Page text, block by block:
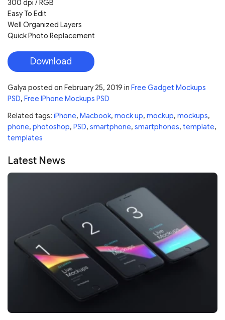
300 dpi / RGB
Easy To Edit
Well Organized Layers
Quick Photo Replacement
Download
Galya posted on February 25, 2019 in Free Gadget Mockups
PSD, Free IPhone Mockups PSD
Related tags: iPhone, Macbook, mock up, mockup, mockups,
phone, photoshop, PSD, smartphone, smartphones, template,
templates
Latest News